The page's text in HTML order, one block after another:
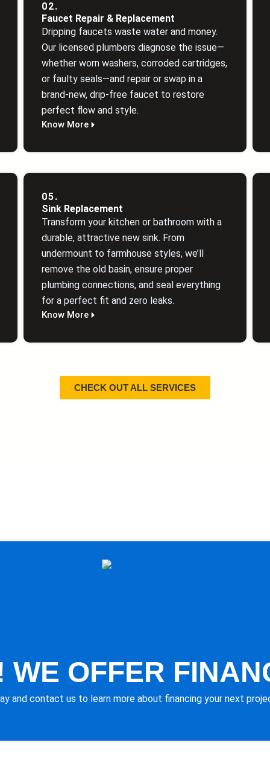
02.
Faucet Repair & Replacement
Dripping faucets waste water and money.
Our licensed plumbers diagnose the issue—
whether worn washers, corroded cartridges,
or faulty seals—and repair or swap in a
brand‑new, drip‑free faucet to restore
perfect flow and style.
Know More
05.
Sink Replacement
Transform your kitchen or bathroom with a
durable, attractive new sink. From
undermount to farmhouse styles, we’ll
remove the old basin, ensure proper
plumbing connections, and seal everything
for a perfect fit and zero leaks.
Know More
CHECK OUT ALL SERVICES
WE OFFER
and contact us to learn more about financing your next